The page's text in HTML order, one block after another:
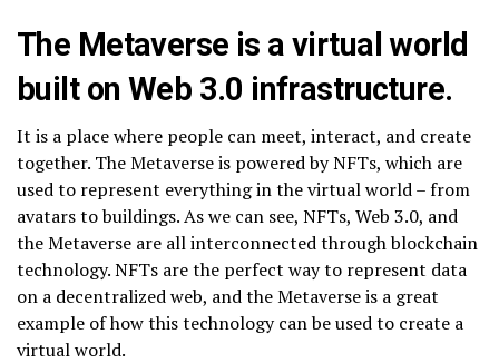
The Metaverse is a virtual world
built on Web 3.0 infrastructure.
It is a place where people can meet, interact, and create
together. The Metaverse is powered by NFTs, which are
used to represent everything in the virtual world – from
avatars to buildings. As we can see, NFTs, Web 3.0, and
the Metaverse are all interconnected through blockchain
technology. NFTs are the perfect way to represent data
on a decentralized web, and the Metaverse is a great
example of how this technology can be used to create a
virtual world.